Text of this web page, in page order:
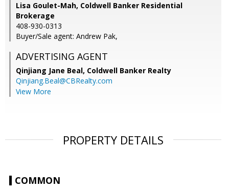
Lisa Goulet-Mah, Coldwell Banker Residential
Brokerage
408-930-0313
Buyer/Sale agent: Andrew Pak,
ADVERTISING AGENT
Qinjiang Jane Beal, Coldwell Banker Realty
Qinjiang.Beal@CBRealty.com
View More
PROPERTY DETAILS
COMMON